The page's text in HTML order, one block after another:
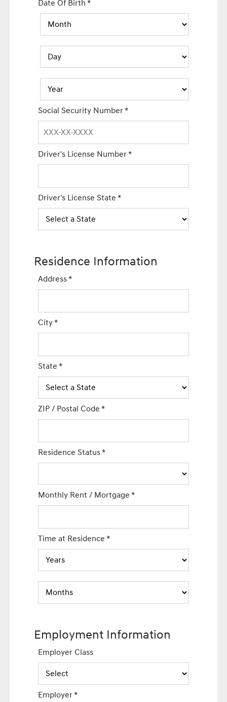
Date Of Birth*
Social Security Number*
Driver's License Number*
Driver's License State*
Residence Information
Address*
City*
State*
ZIP / Postal Code*
Residence Status*
Monthly Rent / Mortgage*
Time at Residence*
Employment Information
Employer Class
Employer*